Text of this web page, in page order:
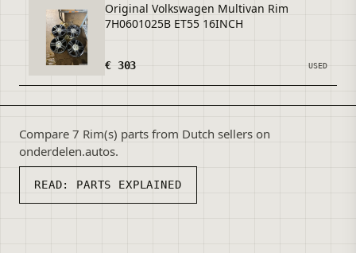
Original Volkswagen Multivan Rim
7H0601025B ET55 16INCH
€ 303 USED
Compare 7 Rim(s) parts from Dutch sellers on
onderdelen.autos.
READ: PARTS EXPLAINED